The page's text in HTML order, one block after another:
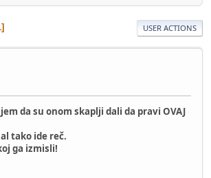
USER ACTIONS
da su onom skaplji dali da pravi OVAJ
tako ide reč.
ga izmisli!